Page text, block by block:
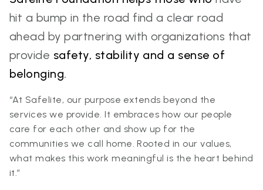
hit a bump in the road find a clear road
ahead by partnering with organizations that
provide safety, stability and a sense of
belonging.
“At Safelite, our purpose extends beyond the
services we provide. It embraces how our people
care for each other and show up for the
communities we call home. Rooted in our values,
what makes this work meaningful is the heart behind
it.”